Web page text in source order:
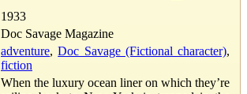
1933
Doc Savage Magazine
adventure,Doc Savage (Fictional character),
fiction
When the luxury ocean liner on which they’re